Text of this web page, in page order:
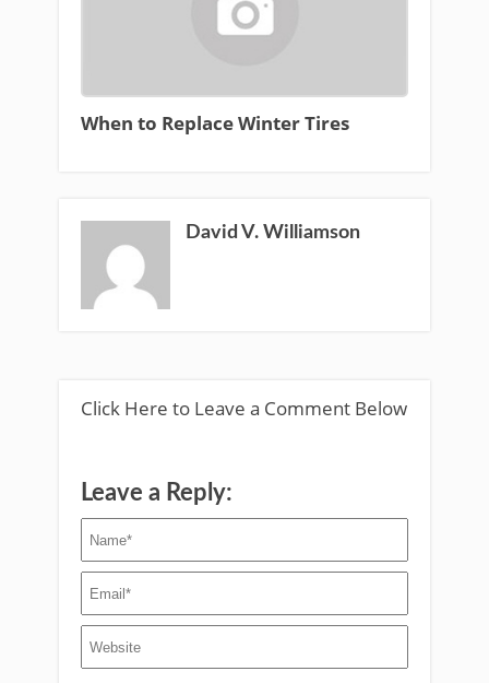
When to Replace Winter Tires
David V. Williamson
Click Here to Leave a Comment Below
Leave a Reply: